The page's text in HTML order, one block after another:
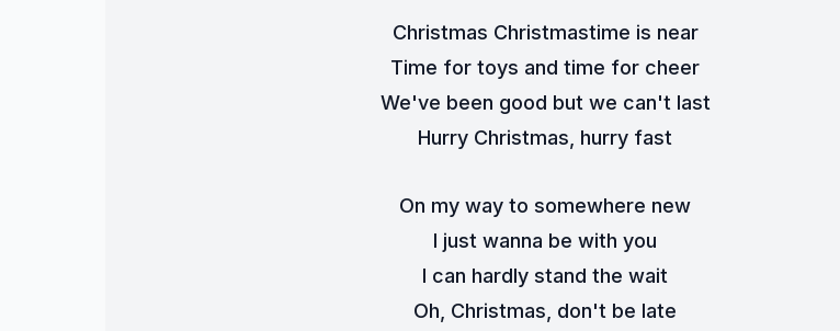
Christmas Christmastime is near
Time for toys and time for cheer
We've been good but we can't last
Hurry Christmas, hurry fast
On my way to somewhere new
I just wanna be with you
I can hardly stand the wait
Oh, Christmas, don't be late